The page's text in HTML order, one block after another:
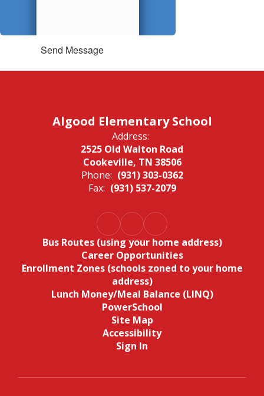
Send Message
Algood Elementary School
Address:
2525 Old Walton Road
Cookeville, TN 38506
Phone: (931) 303-0362
Fax: (931) 537-2079
Bus Routes (using your home address)
Career Opportunities
Enrollment Zones (schools zoned to your home
address)
Lunch Money/Meal Balance (LINQ)
PowerSchool
Site Map
Accessibility
Sign In